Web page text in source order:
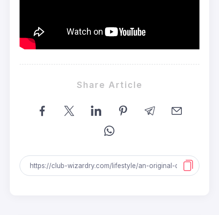
Share Article